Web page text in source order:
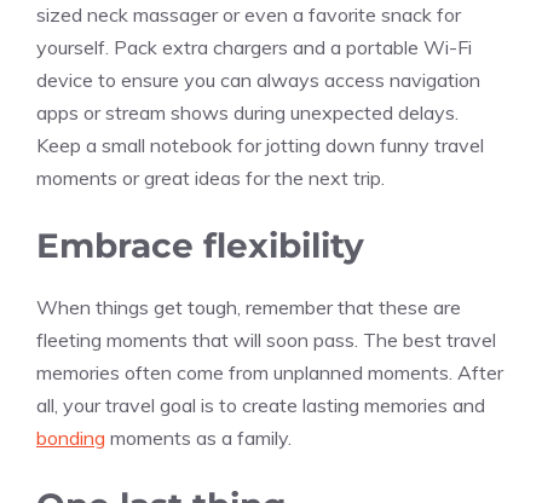
sized neck massager or even a favorite snack for
yourself. Pack extra chargers and a portable Wi-Fi
device to ensure you can always access navigation
apps or stream shows during unexpected delays.
Keep a small notebook for jotting down funny travel
moments or great ideas for the next trip.
Embrace flexibility
When things get tough, remember that these are
fleeting moments that will soon pass. The best travel
memories often come from unplanned moments. After
all, your travel goal is to create lasting memories and
bonding moments as a family.